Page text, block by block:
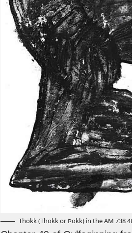
Thökk (Thokk or Þökk) in the AM 738